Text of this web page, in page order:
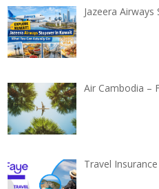
Jazeera
Air Cambodia –
Travel